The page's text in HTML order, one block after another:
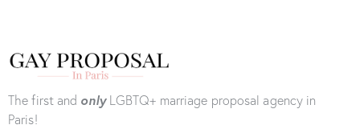
The first and onlyLGBTQ+ marriage proposal agency in
Paris!